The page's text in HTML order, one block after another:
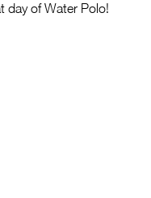
day of Water Polo!